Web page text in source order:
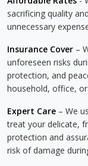
sacrificing quality
unnecessary
Insurance Cover –
unforeseen risks
protection, and
household, office,
Expert Care – We
treat your delicate,
protection and
risk of damage